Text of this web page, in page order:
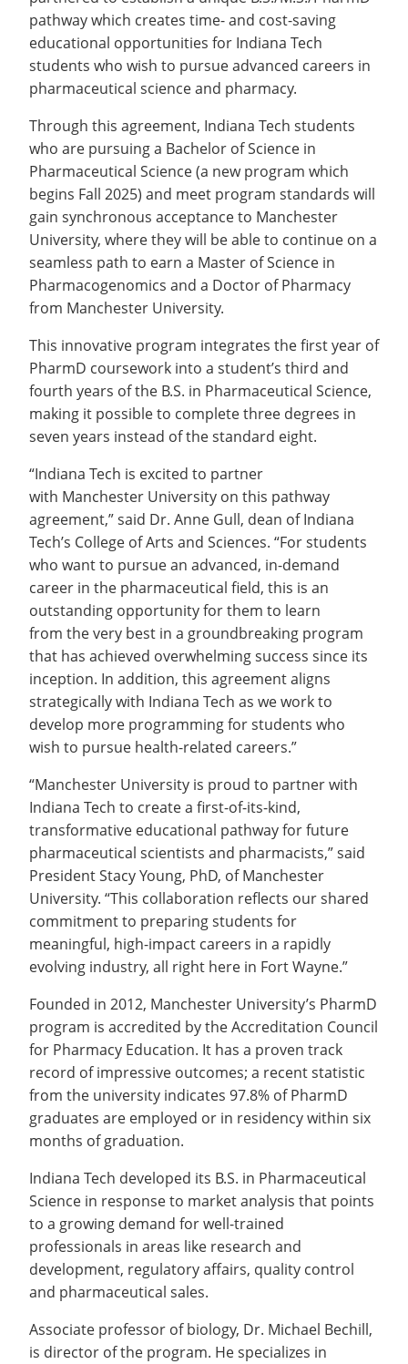
Employee Recognition
Emergencies, Crisis Response,
Title IX & Reporting
Ethics Hotline
Recycling
IT Services & Support
Teaching Excellence Center
Wellness Clinic
Emergencies, Crisis Response,
Title IX & Reporting
Warrior Information Network
Maintenance Services and
Support
IT Services & Support
Registrar
Accreditation
EXPLORE PROGRAMS
Tuition & Fees
Financial Aid & Scholarships
APPLY
Wellness Clinic
Student Engagement
Residence Life
Safety & Security
EXPLORE STUDENT ORGS AND
EVENTS
Gift Shop
MEDIA
Stay Connected
Yearbooks
Indiana Tech Magazine
Office of the President
Board of Trustees
Student Outcomes
University News
Strategic Plan
Maps & Parking
Offices & Departments
Safety & Security
COMMUNITY
Conference Services
Youth Programming
Culture, Community & Impact
APPLY GIVE
pathway which creates time- and cost-saving
educational opportunities for Indiana Tech
students who wish to pursue advanced careers in
pharmaceutical science and pharmacy.
Through this agreement, Indiana Tech students
who are pursuing a Bachelor of Science in
Pharmaceutical Science (a new program which
begins Fall 2025) and meet program standards will
gain synchronous acceptance to Manchester
University, where they will be able to continue on a
seamless path to earn a Master of Science in
Pharmacogenomics and a Doctor of Pharmacy
from Manchester University.
This innovative program integrates the first year of
PharmD coursework into a student’s third and
fourth years of the B.S. in Pharmaceutical Science,
making it possible to complete three degrees in
seven years instead of the standard eight.
“Indiana Tech is excited to partner
with Manchester University on this pathway
agreement,” said Dr. Anne Gull, dean of Indiana
Tech’s College of Arts and Sciences. “For students
who want to pursue an advanced, in-demand
career in the pharmaceutical field, this is an
outstanding opportunity for them to learn
from the very best in a groundbreaking program
that has achieved overwhelming success since its
inception. In addition, this agreement aligns
strategically with Indiana Tech as we work to
develop more programming for students who
wish to pursue health-related careers.”
“Manchester University is proud to partner with
Indiana Tech to create a first-of-its-kind,
transformative educational pathway for future
pharmaceutical scientists and pharmacists,” said
President Stacy Young, PhD, of Manchester
University. “This collaboration reflects our shared
commitment to preparing students for
meaningful, high-impact careers in a rapidly
evolving industry, all right here in Fort Wayne.”
Founded in 2012, Manchester University’s PharmD
program is accredited by the Accreditation Council
for Pharmacy Education. It has a proven track
record of impressive outcomes; a recent statistic
from the university indicates 97.8% of PharmD
graduates are employed or in residency within six
months of graduation.
Indiana Tech developed its B.S. in Pharmaceutical
Science in response to market analysis that points
to a growing demand for well-trained
professionals in areas like research and
development, regulatory affairs, quality control
and pharmaceutical sales.
Associate professor of biology, Dr. Michael Bechill,
is director of the program. He specializes in